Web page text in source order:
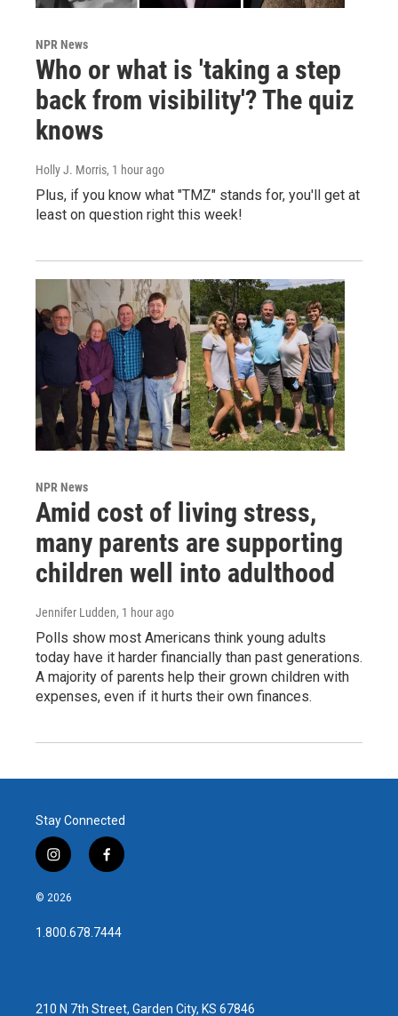
NPR News
Who or what is 'taking a step
back from visibility'? The quiz
knows
Holly J. Morris, 1 hour ago
Plus, if you know what "TMZ" stands for, you'll get at
least on question right this week!
NPR News
Amid cost of living stress,
many parents are supporting
children well into adulthood
Jennifer Ludden, 1 hour ago
Polls show most Americans think young adults
today have it harder financially than past generations.
A majority of parents help their grown children with
expenses, even if it hurts their own finances.
Stay Connected
i
n
s
a
g
f
a
b
o
© 2026
1.800.678.7444
210 N 7th Street, Garden City, KS 67846